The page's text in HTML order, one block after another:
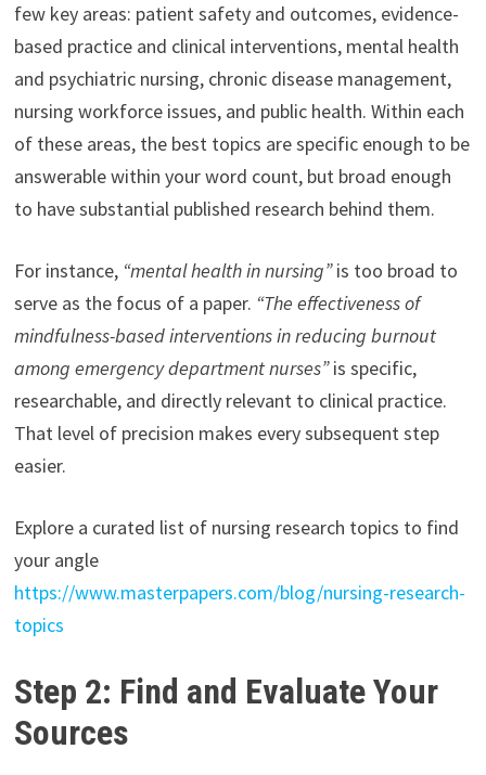
few key areas: patient safety and outcomes, evidence-
based practice and clinical interventions, mental health
and psychiatric nursing, chronic disease management,
nursing workforce issues, and public health. Within each
of these areas, the best topics are specific enough to be
answerable within your word count, but broad enough
to have substantial published research behind them.
For instance, “mental health in nursing”is too broad to
serve as the focus of a paper. “The effectiveness of
mindfulness-based interventions in reducing burnout
among emergency department nurses”is specific,
researchable, and directly relevant to clinical practice.
That level of precision makes every subsequent step
easier.
Explore a curated list of nursing research topics to find
your angle
https://www.masterpapers.com/blog/nursing-research-
topics
Step 2: Find and Evaluate Your
Sources